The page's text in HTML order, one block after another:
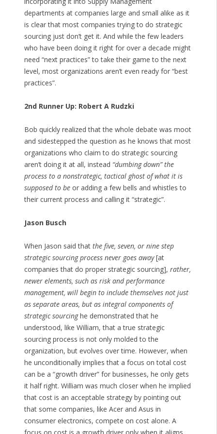
departments at companies large and small alike as it
is clear that most companies trying to do strategic
sourcing just don’t get it. And while the few leaders
who have been doing it right for over a decade might
need “next practices” to take their game to the next
level, most organizations aren’t even ready for “best
practices”.
2nd Runner Up: Robert A Rudzki
Bob quickly realized that the whole debate was moot
and sidestepped the question as he knows that most
organizations who claim to do strategic sourcing
aren’t doing it at all, instead “dumbing down” the
process to a nonstrategic, tactical ghost of what it is
supposed to beor adding a few bells and whistles to
their current process and calling it “strategic”.
Jason Busch
When Jason said that the five, seven, or nine step
strategic sourcing process never goes away[at
companies that do proper strategic sourcing], rather,
newer elements, such as risk and performance
management, will begin to include themselves not just
as separate areas, but as integral components of
strategic sourcinghe demonstrated that he
understood, like William, that a true strategic
sourcing process is not only molded to the
organization, but evolves over time. However, when
he unconditionally implies that a focus on total cost
can be a “growth driver” for businesses, he only gets
it half right. William was much closer when he implied
that cost is an acceptable strategy by pointing out
that some companies, like Acer and Asus in
consumer electronics, compete on cost alone. A